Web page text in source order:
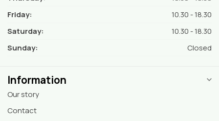
Friday:
10.30 - 18.30
Saturday:
10.30 - 18.30
Sunday:
Closed
Information
Our story
Contact